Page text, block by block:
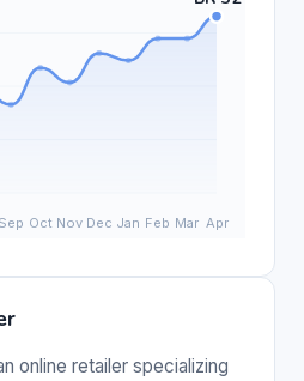
online retailer specializing